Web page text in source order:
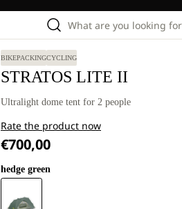
What are you looking
BIKEPACKINGCYCLING
STRATOS LITE II
Ultralight dome tent for 2 people
Rate the product now
€700,00
hedge green